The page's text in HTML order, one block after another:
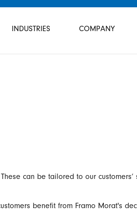
INDUSTRIES COMPANY
can be tailored to our customers’
benefit from Framo Morat's